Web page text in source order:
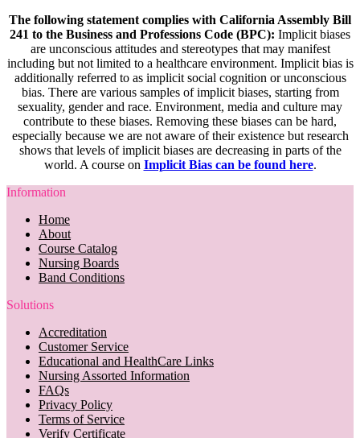
The following statement complies with California Assembly Bill
241 to the Business and Professions Code (BPC): Implicit biases
are unconscious attitudes and stereotypes that may manifest
including but not limited to a healthcare environment. Implicit bias is
additionally referred to as implicit social cognition or unconscious
bias. There are various samples of implicit biases, starting from
sexuality, gender and race. Environment, media and culture may
contribute to these biases. Removing these biases can be hard,
especially because we are not aware of their existence but research
shows that levels of implicit biases are decreasing in parts of the
world. A course on Implicit Bias can be found here.
Information
Home
About
Course Catalog
Nursing Boards
Band Conditions
Solutions
Accreditation
Customer Service
Educational and HealthCare Links
Nursing Assorted Information
FAQs
Privacy Policy
Terms of Service
Verify Certificate